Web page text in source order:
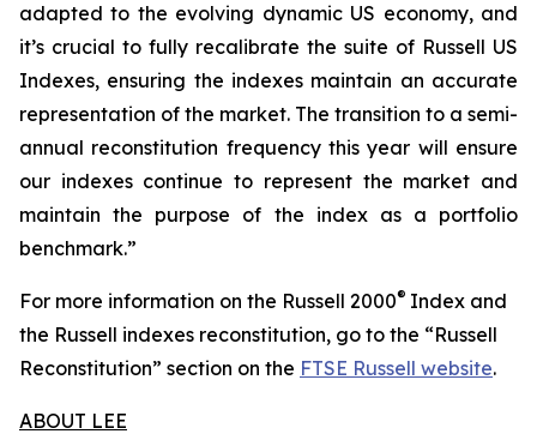
adapted to the evolving dynamic US economy, and
it’s crucial to fully recalibrate the suite of Russell US
Indexes, ensuring the indexes maintain an accurate
representation of the market. The transition to a semi-
annual reconstitution frequency this year will ensure
our indexes continue to represent the market and
maintain the purpose of the index as a portfolio
benchmark.”
For more information on the Russell 2000® Index and
the Russell indexes reconstitution, go to the “Russell
Reconstitution” section on the FTSE Russell website.
ABOUT LEE